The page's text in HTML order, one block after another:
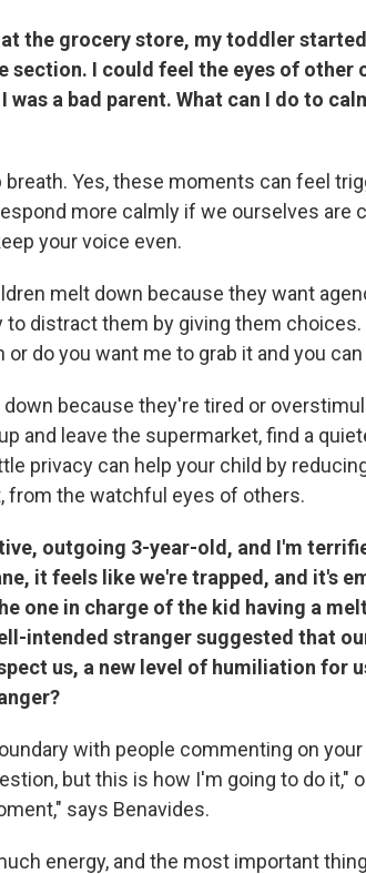
the grocery store, my toddler
section. I could feel the eyes of other
a bad parent. What can I do to
breath. Yes, these moments can feel
more calmly if we ourselves are
your voice even.
melt down because they want
to distract them by giving them choices.
do you want me to grab it and you
because they're tired or
and leave the supermarket, find a
privacy can help your child by
from the watchful eyes of others.
outgoing 3-year-old, and I'm
it feels like we're trapped, and it's
one in charge of the kid having a
intended stranger suggested that
us, a new level of humiliation for
with people commenting on
but this is how I'm going to do it,"
says Benavides.
energy, and the most important